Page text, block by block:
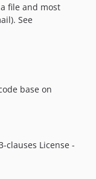
file and most
See
base on
clauses License -